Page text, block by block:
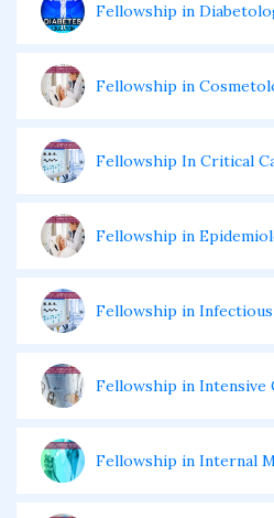
Fellowship in
Fellowship in
Fellowship In Critical
Fellowship in
Fellowship in Infectious
Fellowship in Intensive
Fellowship in Internal